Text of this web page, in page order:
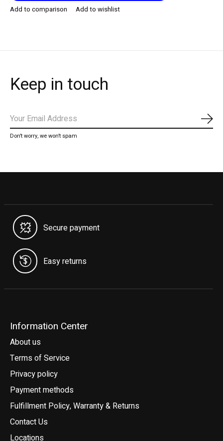
Add to comparison Add to wishlist
Keep in touch
Don’t worry, we won’t spam
Secure payment
Easy returns
Information Center
About us
Terms of Service
Privacy policy
Payment methods
Fulfillment Policy, Warranty & Returns
Contact Us
Locations